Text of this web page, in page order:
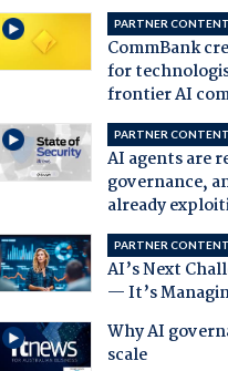
PARTNER CONTENT
CommBank
for
frontier AI
PARTNER CONTENT
AI agents are
governance,
already
PARTNER CONTENT
AI’s Next
— It’s
Why AI
scale